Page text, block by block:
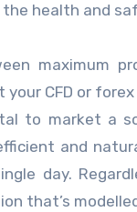
health and
maximum
CFD or
to market a
and
day.
that’s